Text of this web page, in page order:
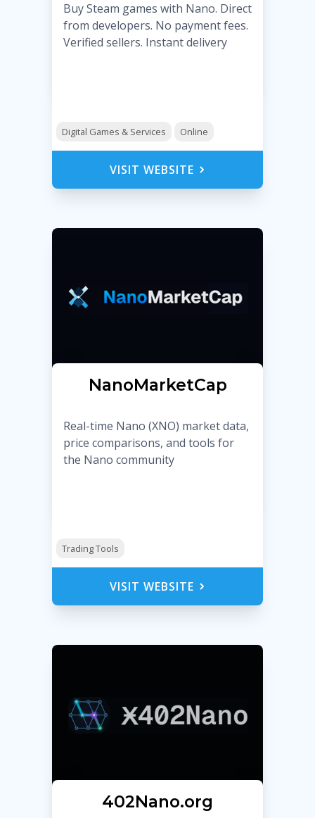
Buy Steam games with Nano. Direct
from developers. No payment fees.
Verified sellers. Instant delivery
Digital Games & Services Online
VISIT WEBSITE
NanoMarketCap
Real-time Nano (XNO) market data,
price comparisons, and tools for
the Nano community
Trading Tools
VISIT WEBSITE
Ӿ402Nano.org